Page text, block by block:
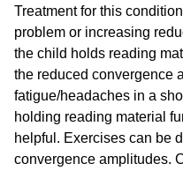
Treatment for this
problem or increasing
the child holds reading
the reduced convergence
fatigue/headaches in a
holding reading material
helpful. Exercises can be
convergence amplitudes.